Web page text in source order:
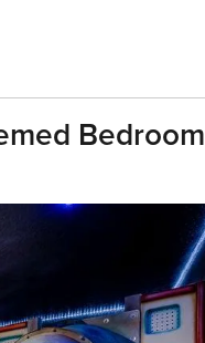
Bedroom